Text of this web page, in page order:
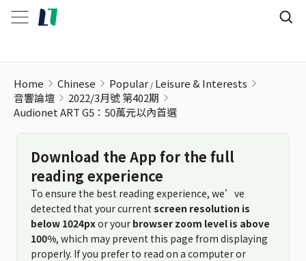
Home Chinese Popular Leisure & Interests
音響論壇
2022/3月號 第402期
Audionet ART G5：50萬元以內首選
Download the App for the full
reading experience
To ensure the best reading experience, we’ve
detected that your current screen resolution is
below 1024pxor your browser zoom level is above
100%, which may prevent this page from displaying
properly. If you prefer to read on a computer or